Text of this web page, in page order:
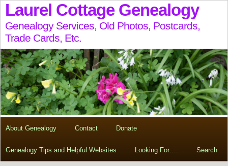
Laurel Cottage Genealogy
Genealogy Services, Old Photos, Postcards,
Trade Cards, Etc.
About Genealogy Contact Donate
Genealogy Tips and Helpful Websites Looking For…. Search